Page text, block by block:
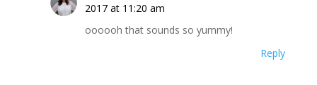
2017 at 11:20 am
oooooh that sounds so yummy!
Reply